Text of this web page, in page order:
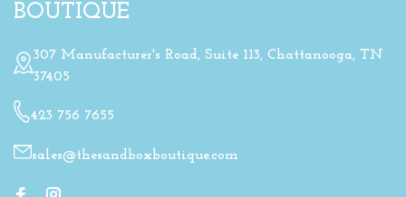
BOUTIQUE
307 Manufacturer's Road, Suite 113, Chattanooga, TN
37405
423 756 7655
sales@thesandboxboutique.com